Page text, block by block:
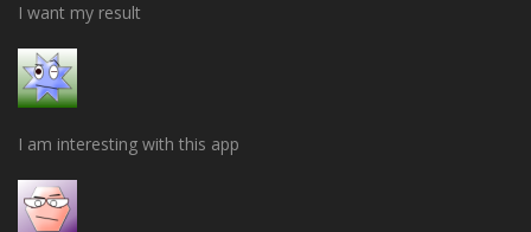
I want my result
I am interesting with this app